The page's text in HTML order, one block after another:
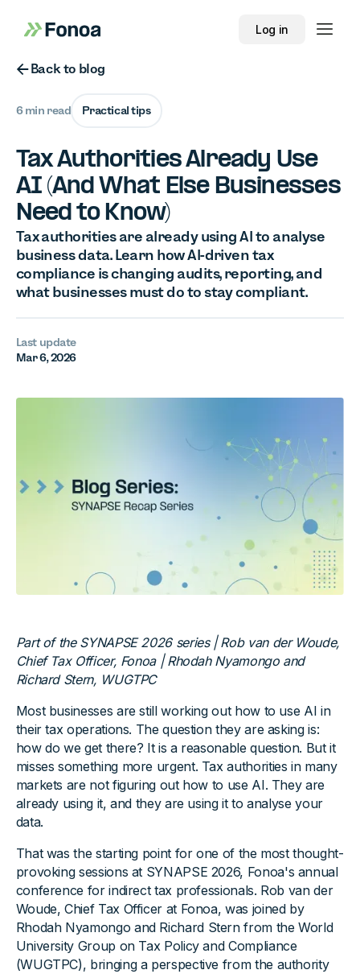
Log in
Button Text
Back to blog
6 min read Practical tips
Tax Authorities Already Use
AI (And What Else Businesses
Need to Know)
Tax authorities are already using AI to analyse
business data. Learn how AI-driven tax
compliance is changing audits, reporting, and
what businesses must do to stay compliant.
Last update
Mar 6, 2026
Part of the SYNAPSE 2026 series | Rob van der Woude,
Chief Tax Officer, Fonoa | Rhodah Nyamongo and
Richard Stern, WUGTPC
Most businesses are still working out how to use AI in
their tax operations. The question they are asking is:
how do we get there? It is a reasonable question. But it
misses something more urgent. Tax authorities in many
markets are not figuring out how to use AI. They are
already using it, and they are using it to analyse your
data.
That was the starting point for one of the most thought-
provoking sessions at SYNAPSE 2026, Fonoa's annual
conference for indirect tax professionals. Rob van der
Woude, Chief Tax Officer at Fonoa, was joined by
Rhodah Nyamongo and Richard Stern from the World
University Group on Tax Policy and Compliance
(WUGTPC), bringing a perspective from the authority